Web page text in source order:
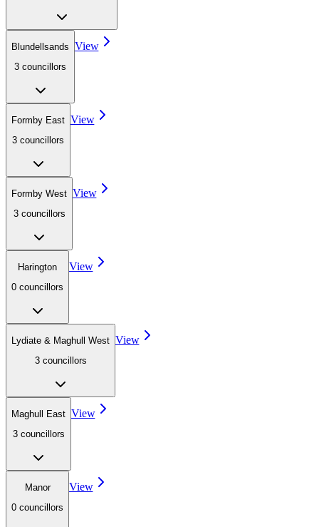
Blundellsands
3 councillors
View
Formby East
3 councillors
View
Formby West
3 councillors
View
Harington
0 councillors
View
Lydiate & Maghull West
3 councillors
View
Maghull East
3 councillors
View
Manor
0 councillors
View